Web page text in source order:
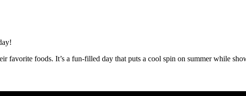
favorite foods. It’s a fun-filled day that puts a cool spin on summer while